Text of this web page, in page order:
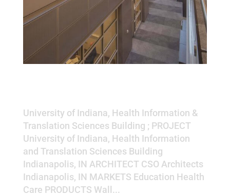
University of Indiana, Health Information &
Translation Sciences Building ; PROJECT
University of Indiana, Health Information
and Translation Sciences Building
Indianapolis, IN ARCHITECT CSO Architects
Indianapolis, IN MARKETS Education Health
Care PRODUCTS Wall...